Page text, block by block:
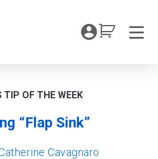
My
TIP OF THE WEEK
“Flap Sink”
Cavagnaro